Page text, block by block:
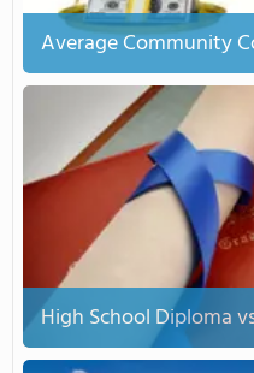
Average Community
High School Diploma